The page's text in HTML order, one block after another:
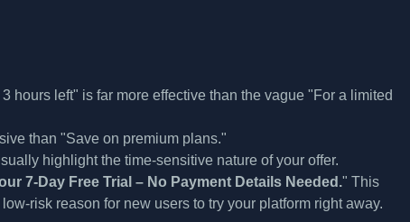
hours left" is far more effective than the vague "For a limited
than "Save on premium plans."
highlight the time-sensitive nature of your offer.
7-Day Free Trial – No Payment Details Needed." This
risk reason for new users to try your platform right away.